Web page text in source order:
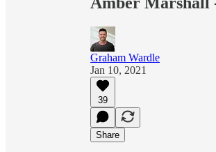
Graham Wardle
Jan 10, 2021
39
Share